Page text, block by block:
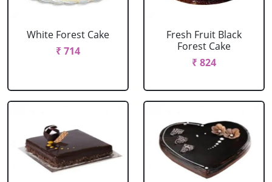
White Forest Cake
₹ 714
Fresh Fruit Black
Forest Cake
₹ 824